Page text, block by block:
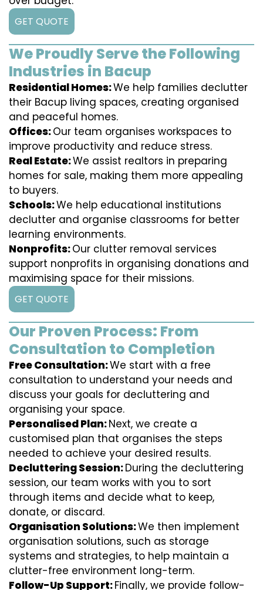
GET QUOTE
We Proudly Serve the Following
Industries in Bacup
Residential Homes:We help families declutter
their Bacup living spaces, creating organised
and peaceful homes.
Offices:Our team organises workspaces to
improve productivity and reduce stress.
Real Estate:We assist realtors in preparing
homes for sale, making them more appealing
to buyers.
Schools:We help educational institutions
declutter and organise classrooms for better
learning environments.
Nonprofits:Our clutter removal services
support nonprofits in organising donations and
maximising space for their missions.
GET QUOTE
Our Proven Process: From
Consultation to Completion
Free Consultation:We start with a free
consultation to understand your needs and
discuss your goals for decluttering and
organising your space.
Personalised Plan:Next, we create a
customised plan that organises the steps
needed to achieve your desired results.
Decluttering Session:During the decluttering
session, our team works with you to sort
through items and decide what to keep,
donate, or discard.
Organisation Solutions:We then implement
organisation solutions, such as storage
systems and strategies, to help maintain a
clutter-free environment long-term.
Follow-Up Support:Finally, we provide follow-